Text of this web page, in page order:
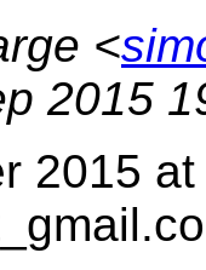
<
2015
2015